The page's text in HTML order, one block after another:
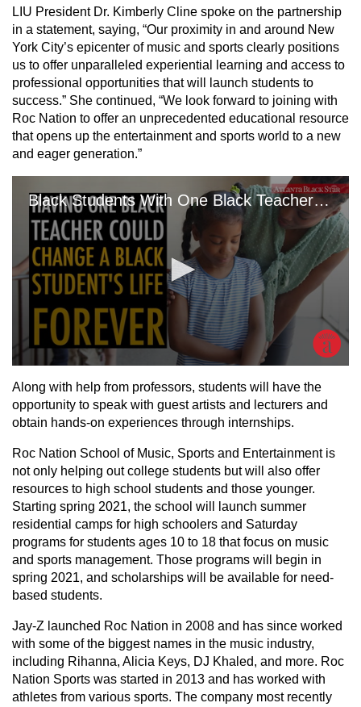
LIU President Dr. Kimberly Cline spoke on the partnership
in a statement, saying, “Our proximity in and around New
York City’s epicenter of music and sports clearly positions
us to offer unparalleled experiential learning and access to
professional opportunities that will launch students to
success.” She continued, “We look forward to joining with
Roc Nation to offer an unprecedented educational resource
that opens up the entertainment and sports world to a new
and eager generation.”
Along with help from professors, students will have the
opportunity to speak with guest artists and lecturers and
obtain hands-on experiences through internships.
Roc Nation School of Music, Sports and Entertainment is
not only helping out college students but will also offer
resources to high school students and those younger.
Starting spring 2021, the school will launch summer
residential camps for high schoolers and Saturday
programs for students ages 10 to 18 that focus on music
and sports management. Those programs will begin in
spring 2021, and scholarships will be available for need-
based students.
Jay-Z launched Roc Nation in 2008 and has since worked
with some of the biggest names in the music industry,
including Rihanna, Alicia Keys, DJ Khaled, and more. Roc
Nation Sports was started in 2013 and has worked with
athletes from various sports. The company most recently